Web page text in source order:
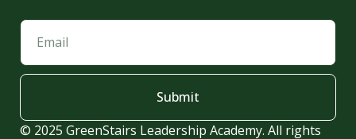
Submit
© 2025 GreenStairs Leadership Academy. All rights